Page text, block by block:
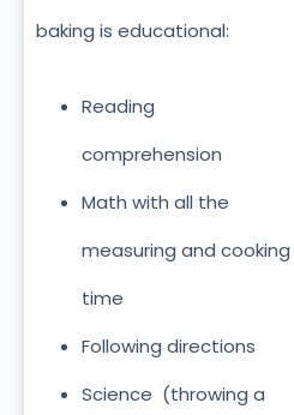
baking is educational:
Reading
comprehension
Math with all the
measuring and cooking
time
Following directions
Science (throwing a